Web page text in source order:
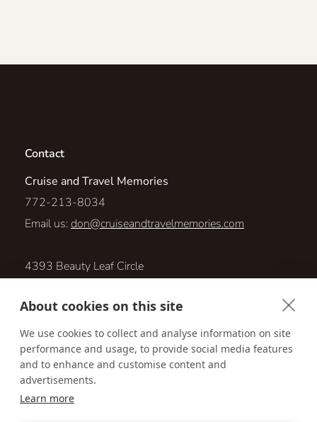
About cookies on this site
We use cookies to collect and analyse information on site
performance and usage, to provide social media features
and to enhance and customise content and
advertisements.
Learn more
Contact
Cruise and Travel Memories
772-213-8034
Email us:don@cruiseandtravelmemories.com
4393 Beauty Leaf Circle
Visit us online at:
http://www.cruiseandtravelmemories.com